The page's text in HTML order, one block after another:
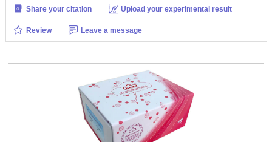
Share your citation Upload your experimental result
Review
Leave a message
Fig. Immunofluorescence identification of Collagen Type I（COL1A1）(×200)